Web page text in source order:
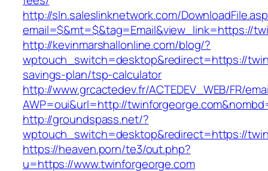
http://sln.saleslinknetwork.com/
email=$&mt=$&tag=Email&view_link=https://
http://kevinmarshallonline.com/blog/?
wptouch_switch=desktop&redirect=https://
savings-plan/tsp-calculator
http://www.grcactedev.fr/ACTEDEV_WEB/FR/
AWP=oui&url=http://
http://groundspass.net/?
wptouch_switch=desktop&redirect=https://
https://heaven.porn/te3/out.php?
u=https://www.twinforgeorge.com